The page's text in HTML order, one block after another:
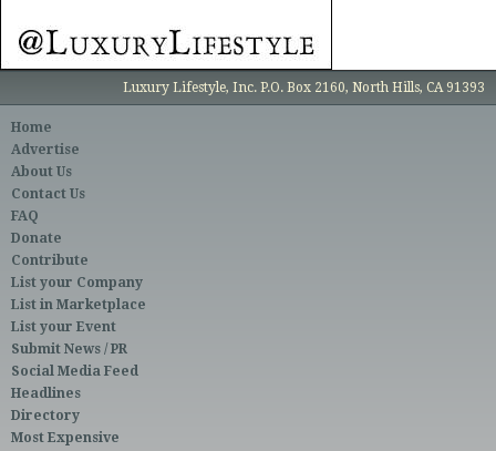
Luxury Lifestyle, Inc. P.O. Box 2160, North Hills, CA 91393
Home
Advertise
About Us
Contact Us
FAQ
Donate
Contribute
List your Company
List in Marketplace
List your Event
Submit News / PR
Social Media Feed
Headlines
Directory
Most Expensive